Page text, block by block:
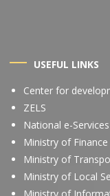
USEFUL LINKS
Center for
ZELS
National e-
Ministry of Finance
Ministry of
Ministry of Local
Ministry of